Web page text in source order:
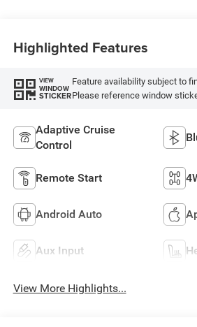
Highlighted Features
VIEW
WINDOW
STICKER
Feature availability subject to
Please reference window
Adaptive Cruise
Control
Remote Start
Android Auto
Aux Input
View More Highlights...